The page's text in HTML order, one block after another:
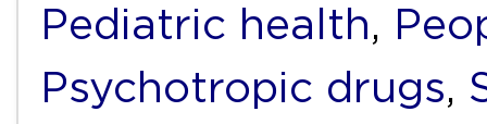
Pediatric health,
Psychotropic drugs,